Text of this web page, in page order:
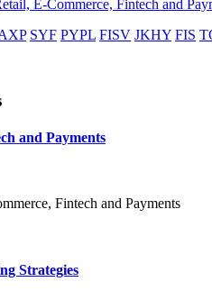
E-Commerce, Fintech and
SYF PYPL FISV JKHY FIS
and Payments
Fintech and Payments
Strategies